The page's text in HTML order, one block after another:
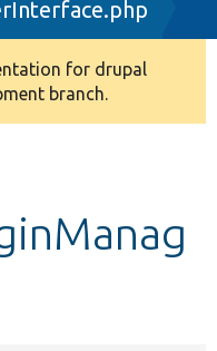
for drupal
branch.